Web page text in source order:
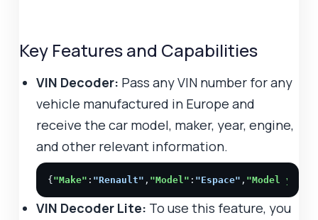
Key Features and Capabilities
VIN Decoder: Pass any VIN number for any
vehicle manufactured in Europe and
receive the car model, maker, year, engine,
and other relevant information.
{ "Make" : "Renault" , "Model" : "Espace" , "Model year"
VIN Decoder Lite: To use this feature, you